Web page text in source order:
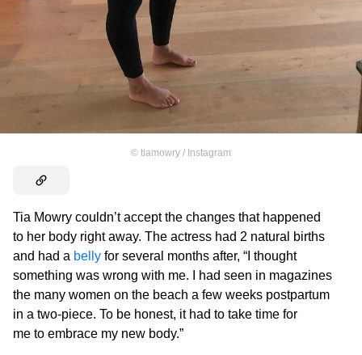
© tiamowry / Instagram
Tia Mowry couldn’t accept the changes that happened
to her body right away. The actress had 2 natural births
and had a belly for several months after, “I thought
something was wrong with me. I had seen in magazines
the many women on the beach a few weeks postpartum
in a two-piece. To be honest, it had to take time for
me to embrace my new body.”